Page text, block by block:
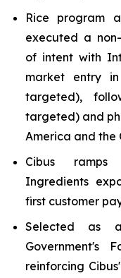
Rice program
executed a
of intent with
market entry
targeted),
targeted) and
America and the
Cibus ramps
Ingredients
first customer
Selected as
Government's
reinforcing